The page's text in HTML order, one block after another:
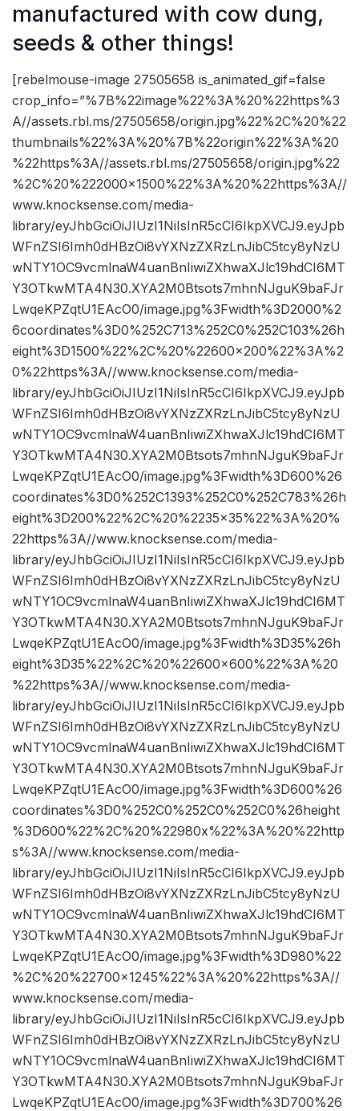
manufactured with cow dung,
seeds & other things!
[rebelmouse-image 27505658 is_animated_gif=false
crop_info=”%7B%22image%22%3A%20%22https%3
A//assets.rbl.ms/27505658/origin.jpg%22%2C%20%22
thumbnails%22%3A%20%7B%22origin%22%3A%20
%22https%3A//assets.rbl.ms/27505658/origin.jpg%22
%2C%20%222000×1500%22%3A%20%22https%3A//
www.knocksense.com/media-
library/eyJhbGciOiJIUzI1NiIsInR5cCI6IkpXVCJ9.eyJpb
WFnZSI6Imh0dHBzOi8vYXNzZXRzLnJibC5tcy8yNzU
wNTY1OC9vcmlnaW4uanBnIiwiZXhwaXJlc19hdCI6MT
Y3OTkwMTA4N30.XYA2M0Btsots7mhnNJguK9baFJr
LwqeKPZqtU1EAcO0/image.jpg%3Fwidth%3D2000%2
6coordinates%3D0%252C713%252C0%252C103%26h
eight%3D1500%22%2C%20%22600×200%22%3A%2
0%22https%3A//www.knocksense.com/media-
library/eyJhbGciOiJIUzI1NiIsInR5cCI6IkpXVCJ9.eyJpb
WFnZSI6Imh0dHBzOi8vYXNzZXRzLnJibC5tcy8yNzU
wNTY1OC9vcmlnaW4uanBnIiwiZXhwaXJlc19hdCI6MT
Y3OTkwMTA4N30.XYA2M0Btsots7mhnNJguK9baFJr
LwqeKPZqtU1EAcO0/image.jpg%3Fwidth%3D600%26
coordinates%3D0%252C1393%252C0%252C783%26h
eight%3D200%22%2C%20%2235×35%22%3A%20%
22https%3A//www.knocksense.com/media-
library/eyJhbGciOiJIUzI1NiIsInR5cCI6IkpXVCJ9.eyJpb
WFnZSI6Imh0dHBzOi8vYXNzZXRzLnJibC5tcy8yNzU
wNTY1OC9vcmlnaW4uanBnIiwiZXhwaXJlc19hdCI6MT
Y3OTkwMTA4N30.XYA2M0Btsots7mhnNJguK9baFJr
LwqeKPZqtU1EAcO0/image.jpg%3Fwidth%3D35%26h
eight%3D35%22%2C%20%22600×600%22%3A%20
%22https%3A//www.knocksense.com/media-
library/eyJhbGciOiJIUzI1NiIsInR5cCI6IkpXVCJ9.eyJpb
WFnZSI6Imh0dHBzOi8vYXNzZXRzLnJibC5tcy8yNzU
wNTY1OC9vcmlnaW4uanBnIiwiZXhwaXJlc19hdCI6MT
Y3OTkwMTA4N30.XYA2M0Btsots7mhnNJguK9baFJr
LwqeKPZqtU1EAcO0/image.jpg%3Fwidth%3D600%26
coordinates%3D0%252C0%252C0%252C0%26height
%3D600%22%2C%20%22980x%22%3A%20%22http
s%3A//www.knocksense.com/media-
library/eyJhbGciOiJIUzI1NiIsInR5cCI6IkpXVCJ9.eyJpb
WFnZSI6Imh0dHBzOi8vYXNzZXRzLnJibC5tcy8yNzU
wNTY1OC9vcmlnaW4uanBnIiwiZXhwaXJlc19hdCI6MT
Y3OTkwMTA4N30.XYA2M0Btsots7mhnNJguK9baFJr
LwqeKPZqtU1EAcO0/image.jpg%3Fwidth%3D980%22
%2C%20%22700×1245%22%3A%20%22https%3A//
www.knocksense.com/media-
library/eyJhbGciOiJIUzI1NiIsInR5cCI6IkpXVCJ9.eyJpb
WFnZSI6Imh0dHBzOi8vYXNzZXRzLnJibC5tcy8yNzU
wNTY1OC9vcmlnaW4uanBnIiwiZXhwaXJlc19hdCI6MT
Y3OTkwMTA4N30.XYA2M0Btsots7mhnNJguK9baFJr
LwqeKPZqtU1EAcO0/image.jpg%3Fwidth%3D700%26